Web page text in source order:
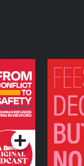
Fees
Keys